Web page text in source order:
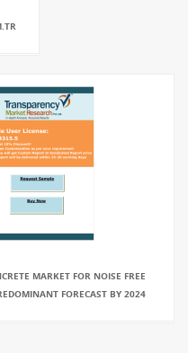
MARKET FOR NOISE FREE
FORECAST BY 2024